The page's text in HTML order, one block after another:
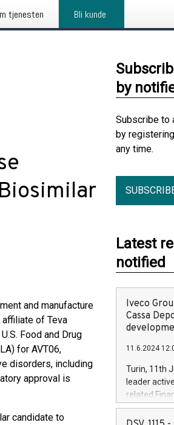
tjenesten Bli kunde
and manufacture
of Teva
Food and Drug
for AVT06,
disorders, including
approval is
candidate to
by
Subscribe to
by
any time.
Latest
notified
Iveco
Cassa
11.6.2024
Turin, 11th
leader
related
facility of
creation of